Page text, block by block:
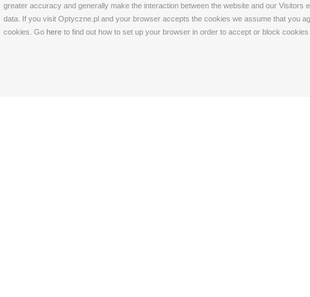
greater accuracy and generally make the interaction between the website and our
data. If you visit Optyczne.pl and your browser accepts the cookies we assume that you
cookies. Go here to find out how to set up your browser in order to accept or block